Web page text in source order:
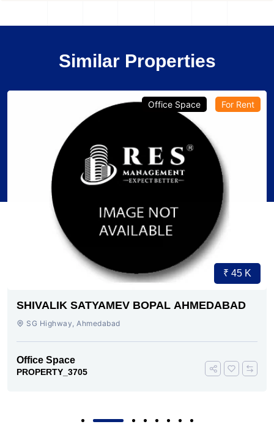
Similar Properties
Office Space For Rent
₹ 45 K
SHIVALIK SATYAMEV BOPAL AHMEDABAD
SG Highway, Ahmedabad
Office Space
PROPERTY_3705